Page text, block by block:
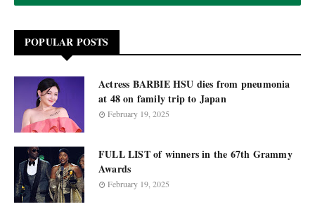
POPULAR POSTS
Actress BARBIE HSU dies from pneumonia
at 48 on family trip to Japan
February 19, 2025
FULL LIST of winners in the 67th Grammy
Awards
February 19, 2025